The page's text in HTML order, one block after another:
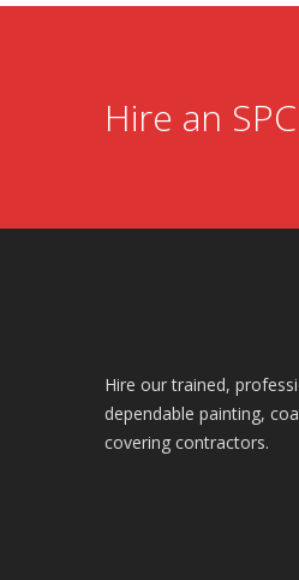
Hire an
Hire our trained,
dependable painting,
covering contractors.